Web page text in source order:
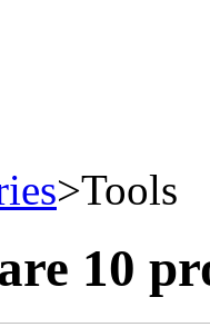
>Tools
10